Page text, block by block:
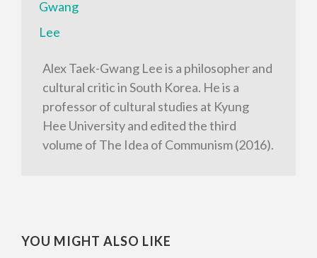
Alex Taek-Gwang Lee is a philosopher and
cultural critic in South Korea. He is a
professor of cultural studies at Kyung
Hee University and edited the third
volume of The Idea of Communism (2016).
YOU MIGHT ALSO LIKE